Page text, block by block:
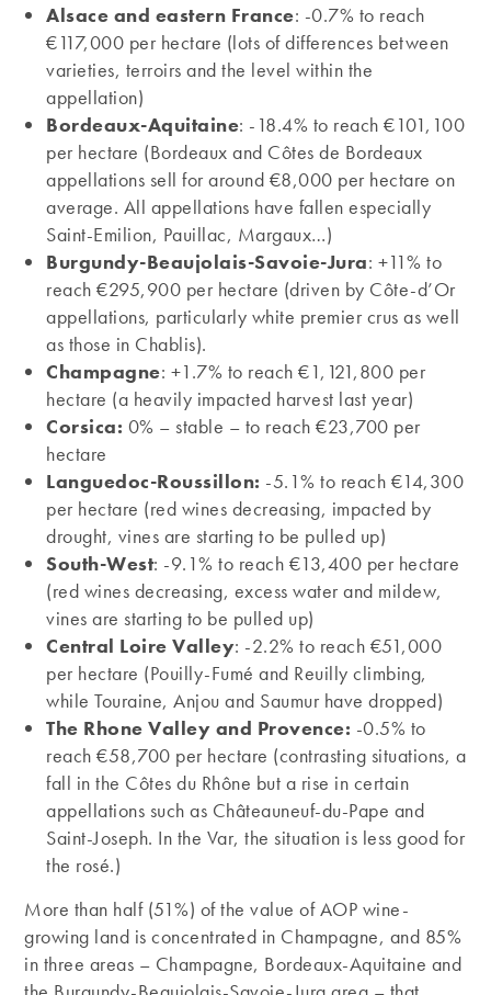
Alsace and eastern France: -0.7% to reach
€117,000 per hectare (lots of differences between
varieties, terroirs and the level within the
appellation)
Bordeaux-Aquitaine: -18.4% to reach €101,100
per hectare (Bordeaux and Côtes de Bordeaux
appellations sell for around €8,000 per hectare on
average. All appellations have fallen especially
Saint-Emilion, Pauillac, Margaux…)
Burgundy-Beaujolais-Savoie-Jura: +11% to
reach €295,900 per hectare (driven by Côte-d’Or
appellations, particularly white premier crus as well
as those in Chablis).
Champagne: +1.7% to reach €1,121,800 per
hectare (a heavily impacted harvest last year)
Corsica: 0% – stable – to reach €23,700 per
hectare
Languedoc-Roussillon: -5.1% to reach €14,300
per hectare (red wines decreasing, impacted by
drought, vines are starting to be pulled up)
South-West: -9.1% to reach €13,400 per hectare
(red wines decreasing, excess water and mildew,
vines are starting to be pulled up)
Central Loire Valley: -2.2% to reach €51,000
per hectare (Pouilly-Fumé and Reuilly climbing,
while Touraine, Anjou and Saumur have dropped)
The Rhone Valley and Provence: -0.5% to
reach €58,700 per hectare (contrasting situations, a
fall in the Côtes du Rhône but a rise in certain
appellations such as Châteauneuf-du-Pape and
Saint-Joseph. In the Var, the situation is less good for
the rosé.)
More than half (51%) of the value of AOP wine-
growing land is concentrated in Champagne, and 85%
in three areas – Champagne, Bordeaux-Aquitaine and